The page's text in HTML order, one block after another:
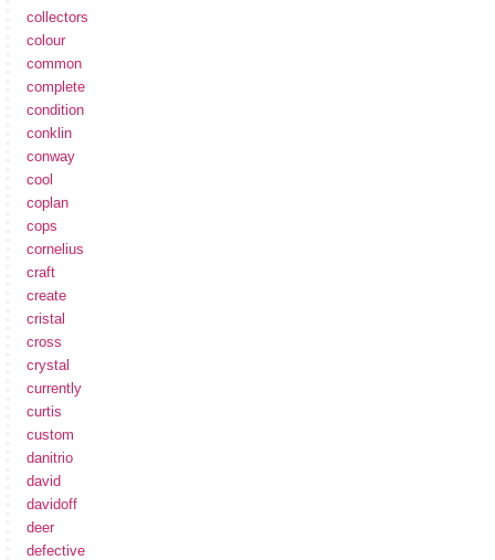
collectors
colour
common
complete
condition
conklin
conway
cool
coplan
cops
cornelius
craft
create
cristal
cross
crystal
currently
curtis
custom
danitrio
david
davidoff
deer
defective